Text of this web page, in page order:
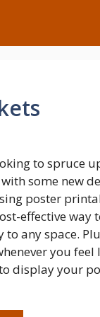
to spruce
some new
poster
effective way
to any space.
you feel
display your